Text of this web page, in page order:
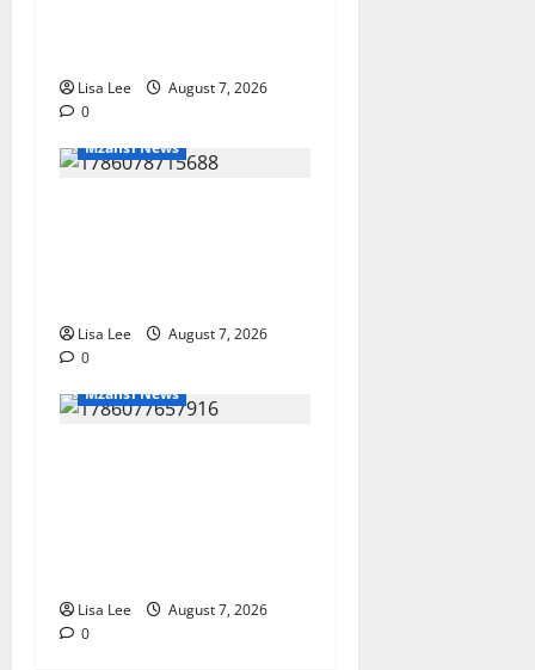
Lisa Lee
August 7, 2026
0
Mzansi News
Lisa Lee
August 7, 2026
0
Mzansi News
Lisa Lee
August 7, 2026
0